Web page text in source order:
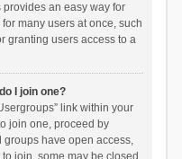
an easy way for
many users at once, such
granting users access to a
I join one?
link within your
join one, proceed by
have open access,
join, some may be closed